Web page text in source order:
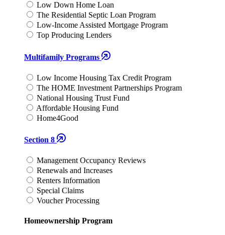
Low Down Home Loan
The Residential Septic Loan Program
Low-Income Assisted Mortgage Program
Top Producing Lenders
Multifamily Programs
Low Income Housing Tax Credit Program
The HOME Investment Partnerships Program
National Housing Trust Fund
Affordable Housing Fund
Home4Good
Section 8
Management Occupancy Reviews
Renewals and Increases
Renters Information
Special Claims
Voucher Processing
Homeownership Program